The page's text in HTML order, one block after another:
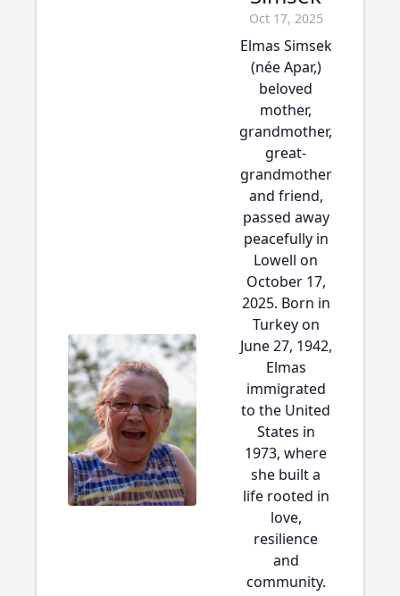
Oct 17, 2025
Elmas Simsek
(née Apar,)
beloved
mother,
grandmother,
great-
grandmother
and friend,
passed away
peacefully in
Lowell on
October 17,
2025. Born in
Turkey on
June 27, 1942,
Elmas
immigrated
to the United
States in
1973, where
she built a
life rooted in
love,
resilience
and
community.